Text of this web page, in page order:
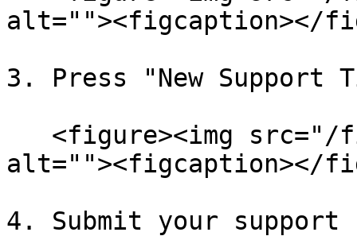
alt=""><figcaption></
3. Press "New Support
alt=""><figcaption></
4. Submit your support